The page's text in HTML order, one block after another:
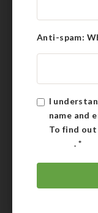
Anti-spam:
I
name and
To find
Policy. *